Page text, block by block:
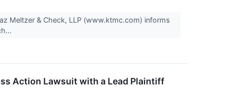
Meltzer & Check, LLP (www.ktmc.com) informs
Action Lawsuit with a Lead Plaintiff